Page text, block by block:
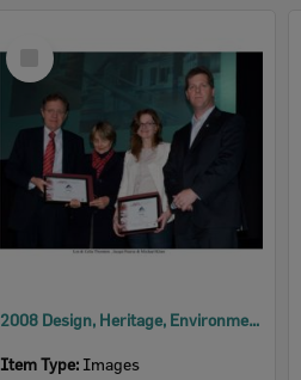
Item
2008 Design, Heritage, Environment and Student Awards
Item Type: Images